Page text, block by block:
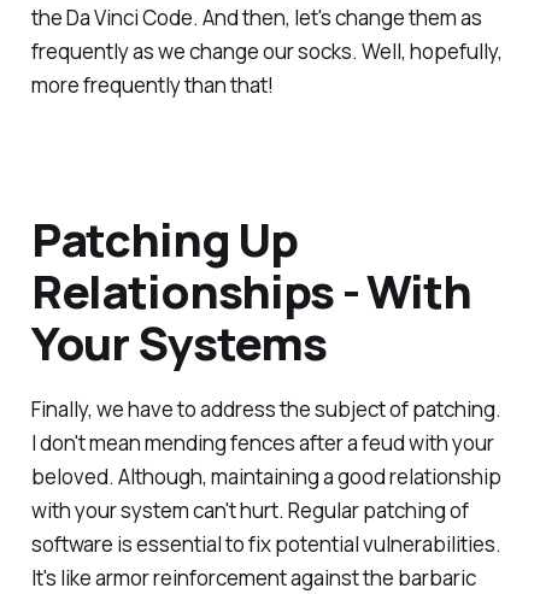
the Da Vinci Code. And then, let's change them as
frequently as we change our socks. Well, hopefully,
more frequently than that!
Patching Up
Relationships - With
Your Systems
Finally, we have to address the subject of patching.
I don't mean mending fences after a feud with your
beloved. Although, maintaining a good relationship
with your system can't hurt. Regular patching of
software is essential to fix potential vulnerabilities.
It's like armor reinforcement against the barbaric